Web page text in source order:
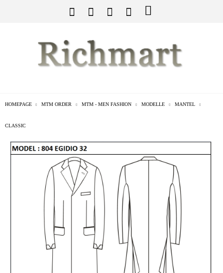
HOMEPAGE MTM ORDER MTM - MEN FASHION MODELLE MANTEL
CLASSIC